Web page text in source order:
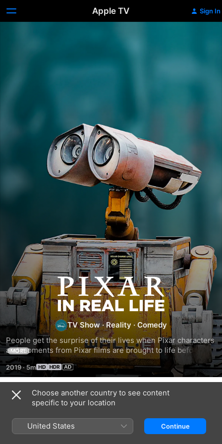
Apple TV Sign In
Pixar
In
Real
Life
TV Show ·Reality ·Comedy
People get the surprise of their lives when Pixar characters
and moments from Pixar films are brought to life before
their eyes.
MORE
2019· 5m
Season 1
Choose another country to see content
specific to your location
United States Continue